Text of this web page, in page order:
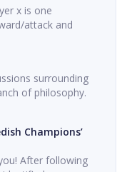
x is one
attack and
surrounding
of philosophy.
Champions’
After following